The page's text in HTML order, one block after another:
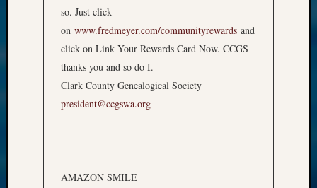
so. Just click
on www.fredmeyer.com/communityrewards and
click on Link Your Rewards Card Now. CCGS
thanks you and so do I.
Clark County Genealogical Society
president@ccgswa.org
AMAZON SMILE